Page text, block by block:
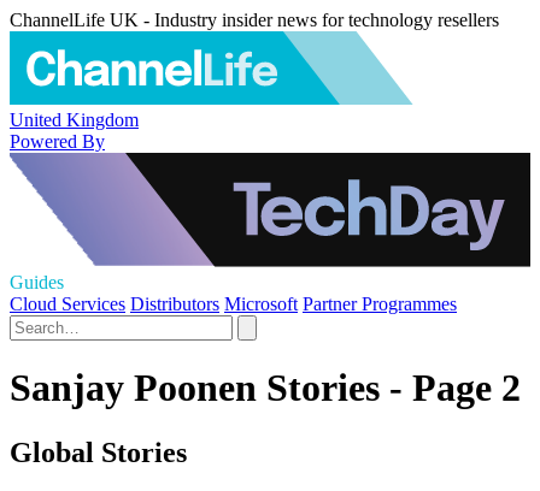
ChannelLife UK - Industry insider news for technology resellers
United Kingdom
Powered By
Guides
Cloud Services Distributors Microsoft Partner Programmes
Sanjay Poonen Stories - Page 2
Global Stories